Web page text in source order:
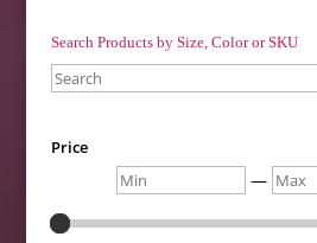
Search Products by Size, Color or SKU
Search
Price
Min — Max